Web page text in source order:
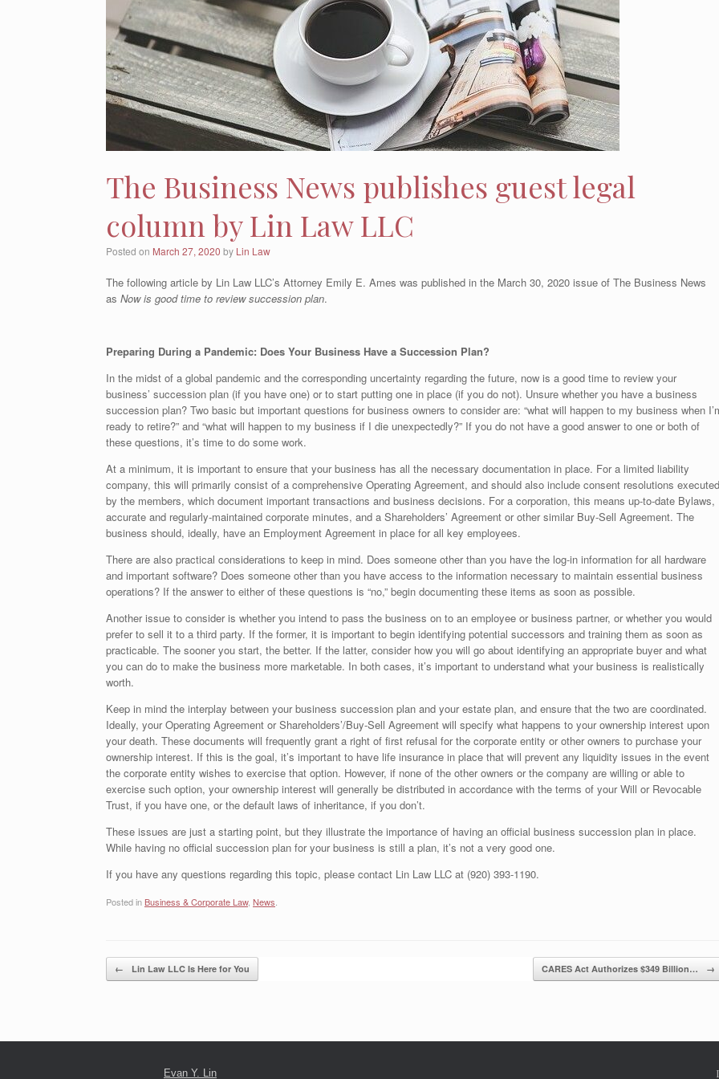
The Business News publishes guest legal
column by Lin Law LLC
Posted on March 27, 2020 by Lin Law
The following article by Lin Law LLC’s Attorney Emily E. Ames was published in the March 30, 2020 issue of The Business News
as Now is good time to review succession plan.
Preparing During a Pandemic: Does Your Business Have a Succession Plan?
In the midst of a global pandemic and the corresponding uncertainty regarding the future, now is a good time to review your
business’ succession plan (if you have one) or to start putting one in place (if you do not). Unsure whether you have a business
succession plan? Two basic but important questions for business owners to consider are: “what will happen to my business when
ready to retire?” and “what will happen to my business if I die unexpectedly?” If you do not have a good answer to one or both of
these questions, it’s time to do some work.
At a minimum, it is important to ensure that your business has all the necessary documentation in place. For a limited liability
company, this will primarily consist of a comprehensive Operating Agreement, and should also include consent resolutions executed
by the members, which document important transactions and business decisions. For a corporation, this means up-to-date Bylaws,
accurate and regularly-maintained corporate minutes, and a Shareholders’ Agreement or other similar Buy-Sell Agreement. The
business should, ideally, have an Employment Agreement in place for all key employees.
There are also practical considerations to keep in mind. Does someone other than you have the log-in information for all hardware
and important software? Does someone other than you have access to the information necessary to maintain essential business
operations? If the answer to either of these questions is “no,” begin documenting these items as soon as possible.
Another issue to consider is whether you intend to pass the business on to an employee or business partner, or whether you would
prefer to sell it to a third party. If the former, it is important to begin identifying potential successors and training them as soon as
practicable. The sooner you start, the better. If the latter, consider how you will go about identifying an appropriate buyer and what
you can do to make the business more marketable. In both cases, it’s important to understand what your business is realistically
worth.
Keep in mind the interplay between your business succession plan and your estate plan, and ensure that the two are coordinated.
Ideally, your Operating Agreement or Shareholders’/Buy-Sell Agreement will specify what happens to your ownership interest upon
your death. These documents will frequently grant a right of first refusal for the corporate entity or other owners to purchase your
ownership interest. If this is the goal, it’s important to have life insurance in place that will prevent any liquidity issues in the event
the corporate entity wishes to exercise that option. However, if none of the other owners or the company are willing or able to
exercise such option, your ownership interest will generally be distributed in accordance with the terms of your Will or Revocable
Trust, if you have one, or the default laws of inheritance, if you don’t.
These issues are just a starting point, but they illustrate the importance of having an official business succession plan in place.
While having no official succession plan for your business is still a plan, it’s not a very good one.
If you have any questions regarding this topic, please contact Lin Law LLC at (920) 393-1190.
Posted inBusiness & Corporate Law, News.
Post navigation
← Lin Law LLC Is Here for You CARES Act Authorizes $349 Billion… →
Evan Y. Lin